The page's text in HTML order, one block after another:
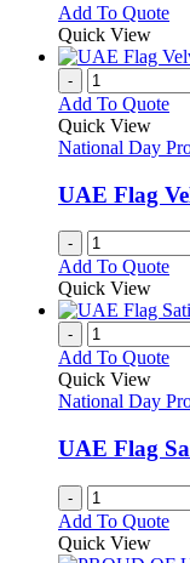
may
be
on
the
Add To Quote
be
on
the
Quick View
-
Add To Quote
Quick View
National Day
UAE Flag
-
Add To Quote
Quick View
-
Add To Quote
Quick View
National Day
UAE Flag
-
Add To Quote
Quick View